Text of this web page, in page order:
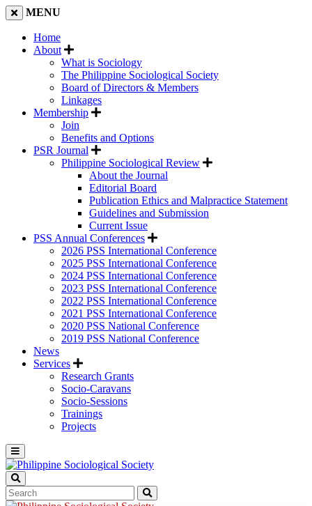
MENU
Home
About
What is Sociology
The Philippine Sociological Society
Board of Directors & Members
Linkages
Membership
Join
Benefits and Options
PSR Journal
Philippine Sociological Review
About the Journal
Editorial Board
Publication Ethics and Malpractice Statement
Guidelines and Submission
Current Issue
PSS Annual Conferences
2026 PSS International Conference
2025 PSS International Conference
2024 PSS International Conference
2023 PSS International Conference
2022 PSS International Conference
2021 PSS International Conference
2020 PSS National Conference
2019 PSS National Conference
News
Services
Research Grants
Socio-Caravans
Socio-Sessions
Trainings
Projects